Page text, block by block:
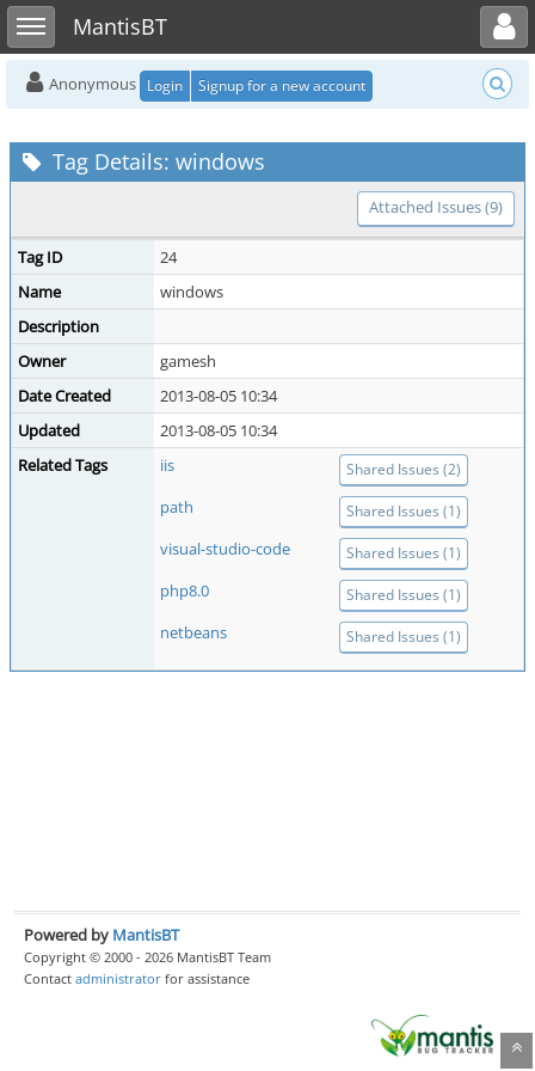
Toggle sidebarMantisBT
Toggle user menu
Anonymous Login Signup for a new account
Tag Details: windows
Attached Issues (9)
Tag ID
24
Name
windows
Description
Owner
gamesh
Date Created
2013-08-05 10:34
Updated
2013-08-05 10:34
Related Tags
iis Shared Issues (2)
path Shared Issues (1)
visual-studio-code Shared Issues (1)
php8.0 Shared Issues (1)
netbeans Shared Issues (1)
Powered by MantisBT
Copyright © 2000 - 2026 MantisBT Team
Contact administrator for assistance